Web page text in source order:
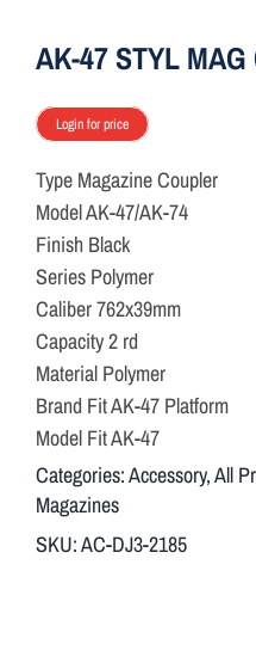
AK-47 STYL MAG
Login for price
Type Magazine Coupler
Model AK-47/AK-74
Finish Black
Series Polymer
Caliber 762x39mm
Capacity 2 rd
Material Polymer
Brand Fit AK-47 Platform
Model Fit AK-47
Categories:Accessory,All
Magazines
SKU:AC-DJ3-2185